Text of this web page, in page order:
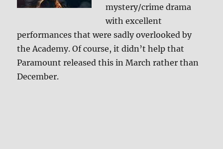
mystery/crime drama
with excellent
performances that were sadly overlooked by
the Academy. Of course, it didn’t help that
Paramount released this in March rather than
December.